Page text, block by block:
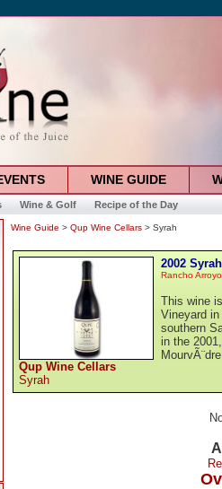
WINE GUIDE
Wine & Golf Recipe of the Day
Wine Guide > Qup Wine Cellars > Syrah
Qup Wine Cellars
Syrah
2002 Syrah
Rancho
This wine
Vineyard
southern
in the